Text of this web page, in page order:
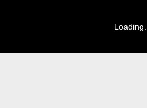
Loading...